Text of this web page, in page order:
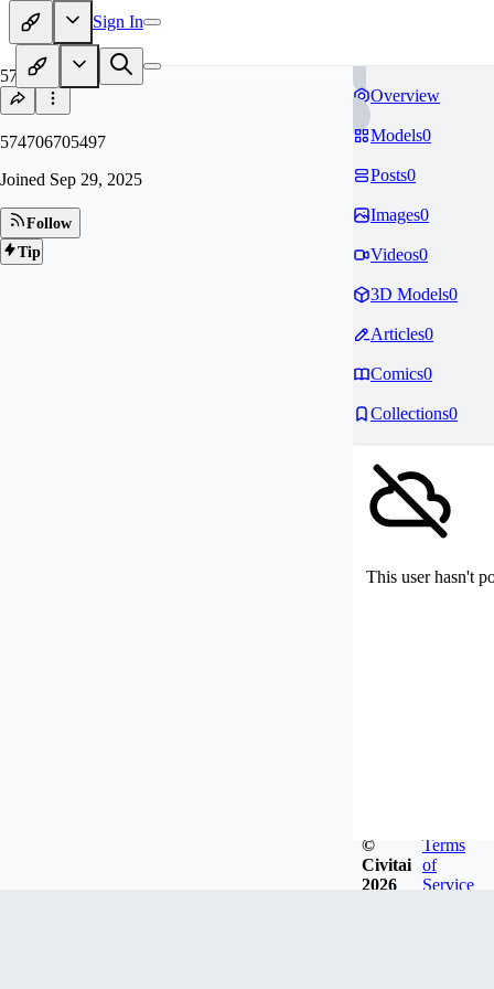
Sign In
57
574706705497
Joined Sep 29, 2025
Follow
Tip
Overview
Models0
Posts0
Images0
Videos0
3D Models0
Articles0
Comics0
Collections0
This user hasn't
©
Civitai
2026
Terms
of
Service